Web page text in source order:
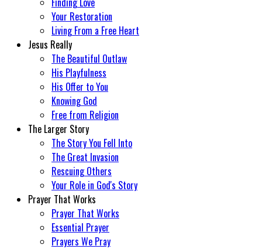
Your Restoration
Living From a Free Heart
Jesus Really
The Beautiful Outlaw
His Playfulness
His Offer to You
Knowing God
Free from Religion
The Larger Story
The Story You Fell Into
The Great Invasion
Rescuing Others
Your Role in God's Story
Prayer That Works
Prayer That Works
Essential Prayer
Prayers We Pray